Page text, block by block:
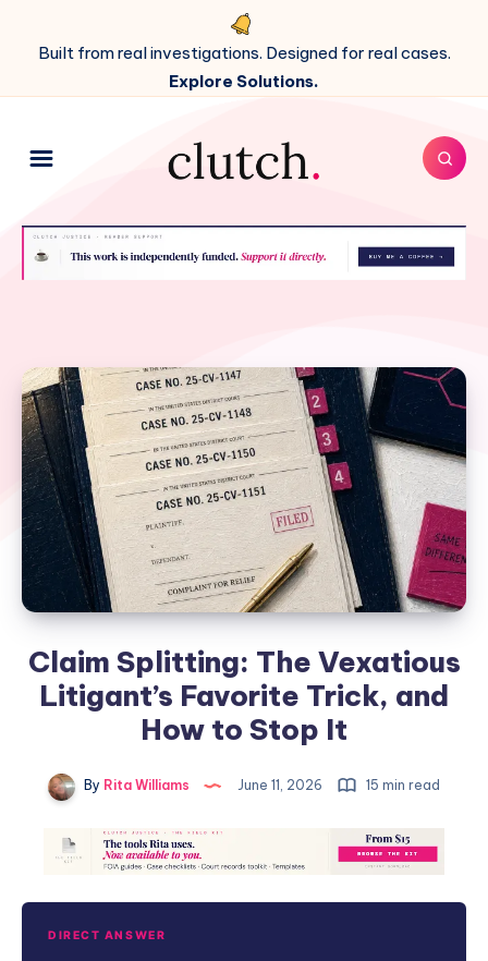
Built from real investigations. Designed for real cases.
Explore Solutions.
Claim Splitting: The Vexatious
Litigant’s Favorite Trick, and
How to Stop It
By Rita Williams June 11, 2026 15 min read
DIRECT ANSWER